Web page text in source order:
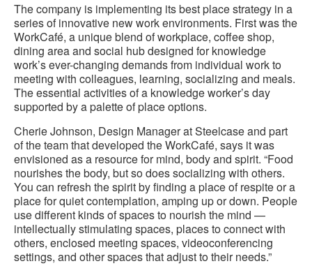
The company is implementing its best place strategy in a
series of innovative new work environments. First was the
WorkCafé, a unique blend of workplace, coffee shop,
dining area and social hub designed for knowledge
work’s ever-changing demands from individual work to
meeting with colleagues, learning, socializing and meals.
The essential activities of a knowledge worker’s day
supported by a palette of place options.
Cherie Johnson, Design Manager at Steelcase and part
of the team that developed the WorkCafé, says it was
envisioned as a resource for mind, body and spirit. “Food
nourishes the body, but so does socializing with others.
You can refresh the spirit by finding a place of respite or a
place for quiet contemplation, amping up or down. People
use different kinds of spaces to nourish the mind —
intellectually stimulating spaces, places to connect with
others, enclosed meeting spaces, videoconferencing
settings, and other spaces that adjust to their needs.”